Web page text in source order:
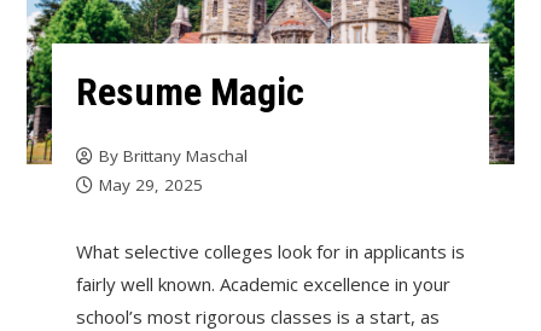
Resume Magic
By Brittany Maschal
May 29, 2025
What selective colleges look for in applicants is
fairly well known. Academic excellence in your
school’s most rigorous classes is a start, as